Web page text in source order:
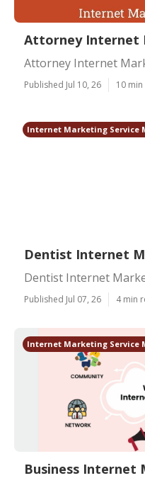
Attorney Internet
Attorney Internet
Published Jul 10, 26 10
Internet Marketing Service
Dentist Internet
Dentist Internet
Published Jul 07, 26 4 min
Internet Marketing Service
Business Internet